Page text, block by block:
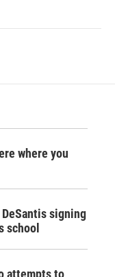
where you
signing
school
attempts to